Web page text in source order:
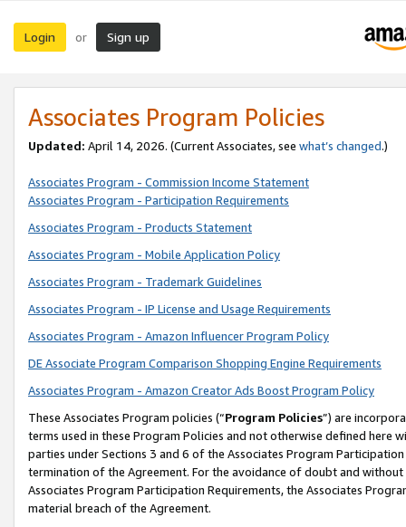
Login or Sign up
Associates Program Policies
Updated: April 14, 2026. (Current Associates, see what’s changed.)
Associates Program - Commission Income Statement
Associates Program - Participation Requirements
Associates Program - Products Statement
Associates Program - Mobile Application Policy
Associates Program - Trademark Guidelines
Associates Program - IP License and Usage Requirements
Associates Program - Amazon Influencer Program Policy
DE Associate Program Comparison Shopping Engine Requirements
Associates Program - Amazon Creator Ads Boost Program Policy
These Associates Program policies (“Program Policies”) are
terms used in these Program Policies and not otherwise defined
parties under Sections 3 and 6 of the Associates Program
termination of the Agreement. For the avoidance of doubt and
Associates Program Participation Requirements, the Associates
material breach of the Agreement.